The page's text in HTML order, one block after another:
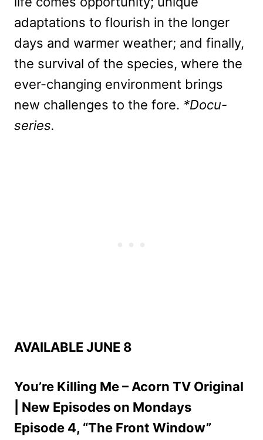
adaptations to flourish in the longer
days and warmer weather; and finally,
the survival of the species, where the
ever-changing environment brings
new challenges to the fore. *Docu-
series.
AVAILABLE JUNE 8
You’re Killing Me – Acorn TV Original
| New Episodes on Mondays
Episode 4, “The Front Window”